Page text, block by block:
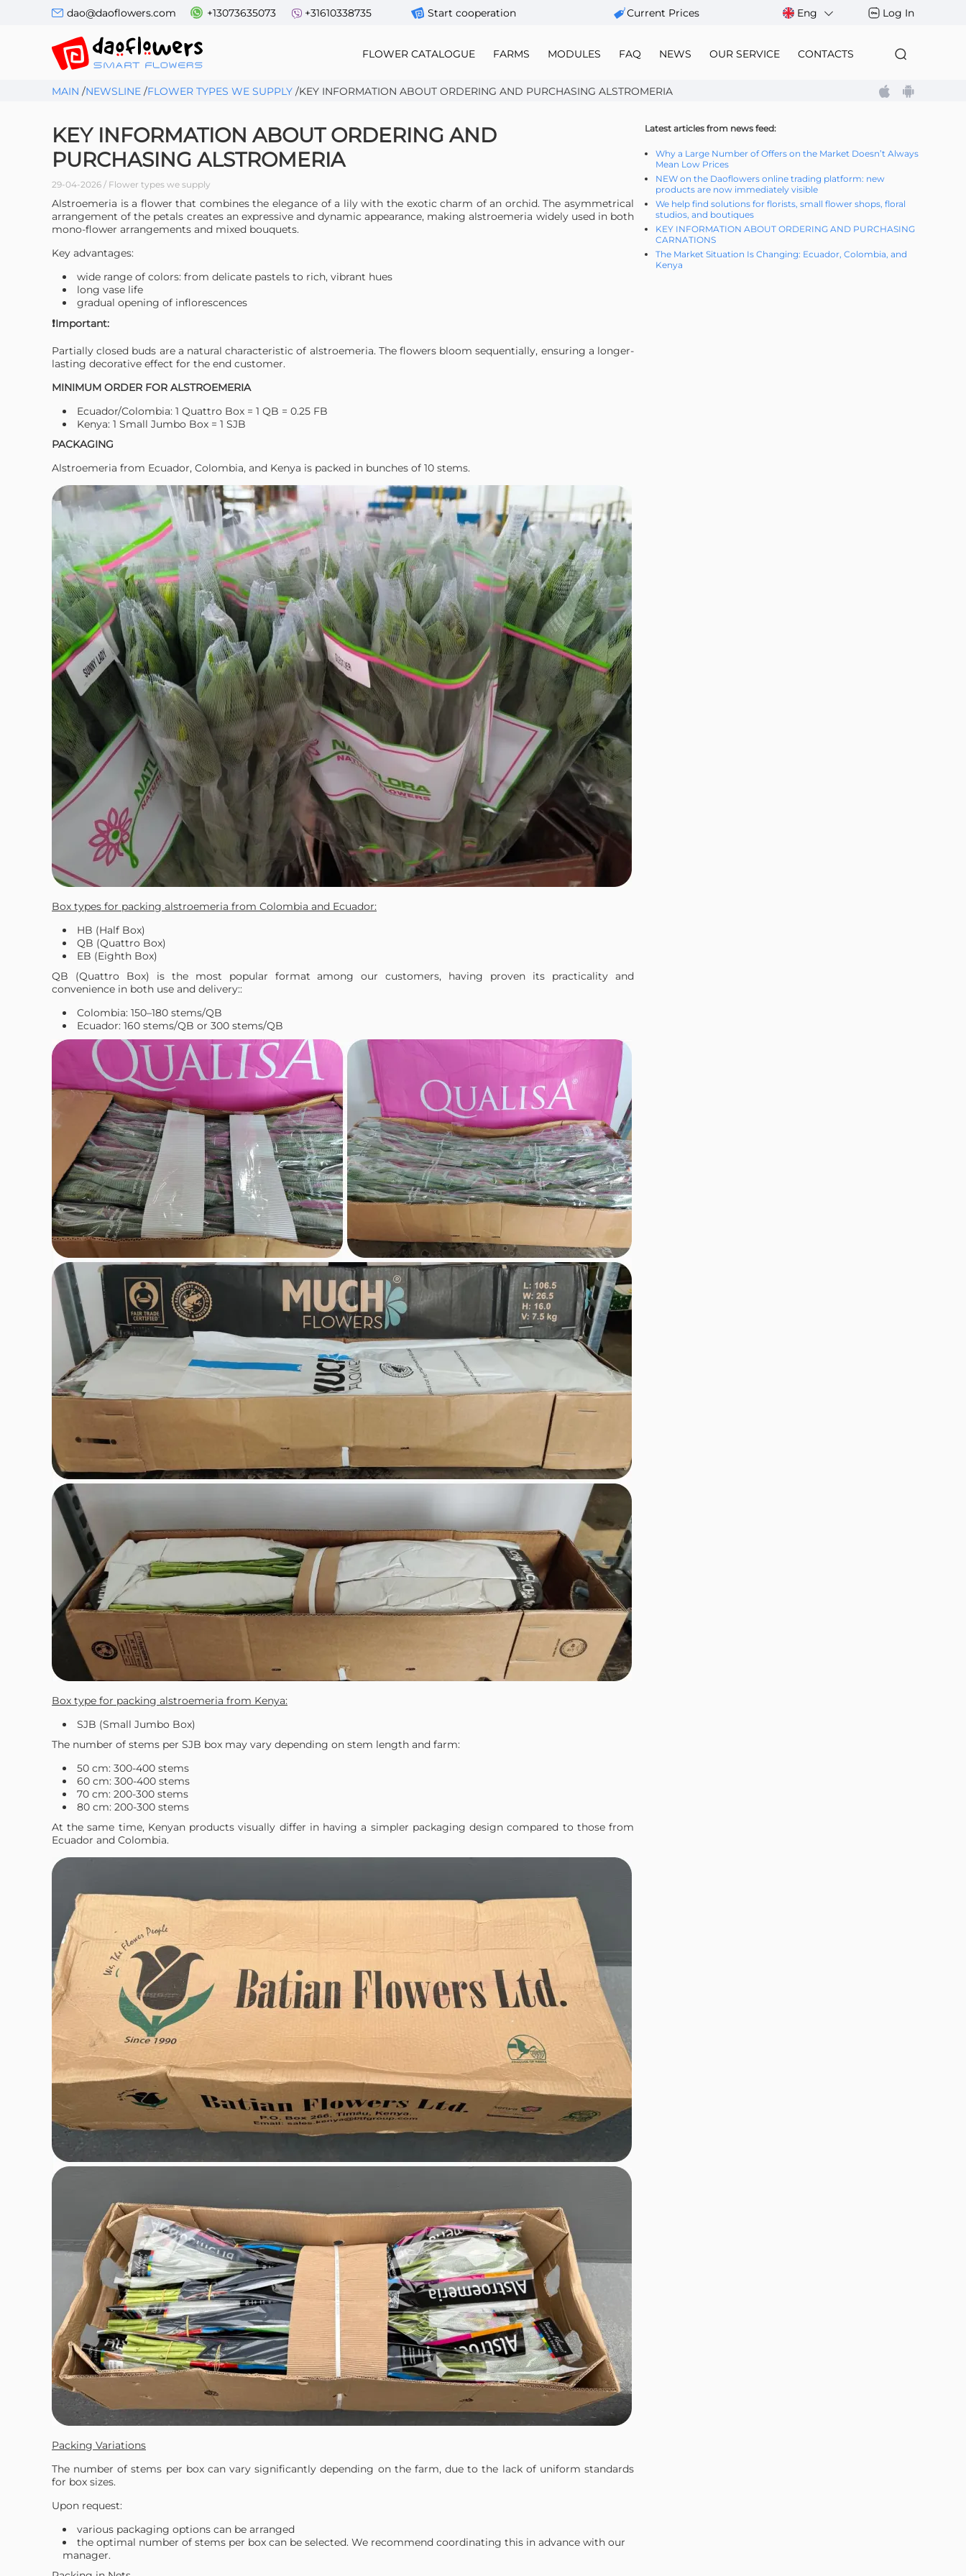
dao@daoflowers.com +13073635073 +31610338735 Start cooperation Сurrent Prices Eng Log In
FLOWER CATALOGUE FARMS MODULES FAQ NEWS OUR SERVICE CONTACTS
MAIN /NEWSLINE /FLOWER TYPES WE SUPPLY /KEY INFORMATION ABOUT ORDERING AND PURCHASING ALSTROMERIA
KEY INFORMATION ABOUT ORDERING AND
PURCHASING ALSTROMERIA
29-04-2026 / Flower types we supply
Alstroemeria is a flower that combines the elegance of a lily with the exotic charm of an orchid. The asymmetrical
arrangement of the petals creates an expressive and dynamic appearance, making alstroemeria widely used in both
mono-flower arrangements and mixed bouquets.
Key advantages:
wide range of colors: from delicate pastels to rich, vibrant hues
long vase life
gradual opening of inflorescences
❗Important:
Partially closed buds are a natural characteristic of alstroemeria. The flowers bloom sequentially, ensuring a longer-
lasting decorative effect for the end customer.
MINIMUM ORDER FOR ALSTROEMERIA
Ecuador/Colombia: 1 Quattro Box = 1 QB = 0.25 FB
Kenya: 1 Small Jumbo Box = 1 SJB
PACKAGING
Alstroemeria from Ecuador, Colombia, and Kenya is packed in bunches of 10 stems.
Box types for packing alstroemeria from Colombia and Ecuador:
HB (Half Box)
QB (Quattro Box)
EB (Eighth Box)
QB (Quattro Box) is the most popular format among our customers, having proven its practicality and
convenience in both use and delivery::
Colombia: 150–180 stems/QB
Ecuador: 160 stems/QB or 300 stems/QB
Box type for packing alstroemeria from Kenya:
SJB (Small Jumbo Box)
The number of stems per SJB box may vary depending on stem length and farm:
50 cm: 300-400 stems
60 cm: 300-400 stems
70 cm: 200-300 stems
80 cm: 200-300 stems
At the same time, Kenyan products visually differ in having a simpler packaging design compared to those from
Ecuador and Colombia.
Packing Variations
The number of stems per box can vary significantly depending on the farm, due to the lack of uniform standards
for box sizes.
Upon request:
various packaging options can be arranged
the optimal number of stems per box can be selected. We recommend coordinating this in advance with our
manager.
Latest articles from news feed:
Why a Large Number of Offers on the Market Doesn’t Always
Mean Low Prices
NEW on the Daoflowers online trading platform: new
products are now immediately visible
We help find solutions for florists, small flower shops, floral
studios, and boutiques
KEY INFORMATION ABOUT ORDERING AND PURCHASING
CARNATIONS
The Market Situation Is Changing: Ecuador, Colombia, and
Kenya